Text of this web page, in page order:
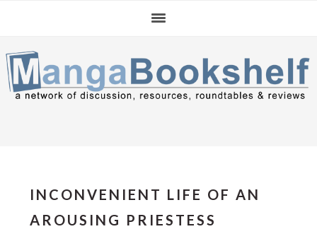
navigation
content
sidebar
INCONVENIENT LIFE OF AN
AROUSING PRIESTESS